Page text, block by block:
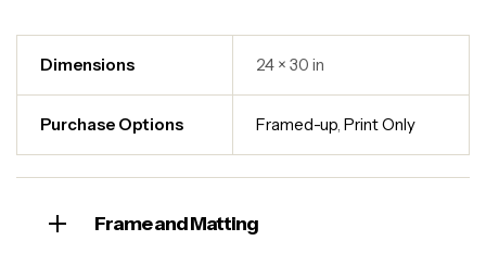
Dimensions 24 × 30 in
Purchase Options Framed-up,Print Only
Frame and Matting